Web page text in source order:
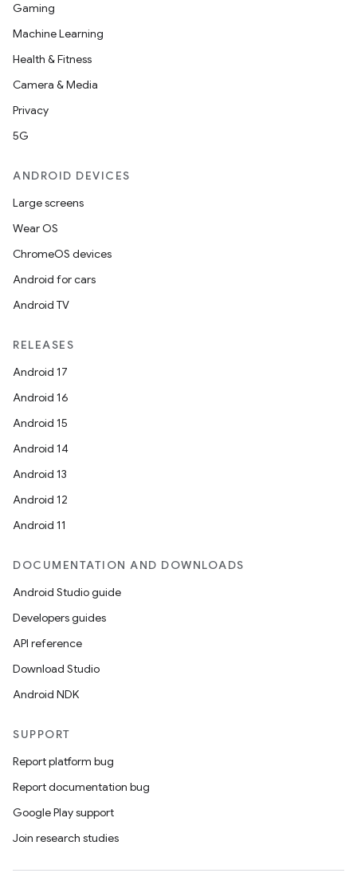
Gaming
Machine Learning
Health & Fitness
Camera & Media
Privacy
5G
ANDROID DEVICES
Large screens
Wear OS
ChromeOS devices
Android for cars
Android TV
RELEASES
Android 17
Android 16
Android 15
Android 14
Android 13
Android 12
Android 11
DOCUMENTATION AND DOWNLOADS
Android Studio guide
Developers guides
API reference
Download Studio
Android NDK
SUPPORT
Report platform bug
Report documentation bug
Google Play support
Join research studies